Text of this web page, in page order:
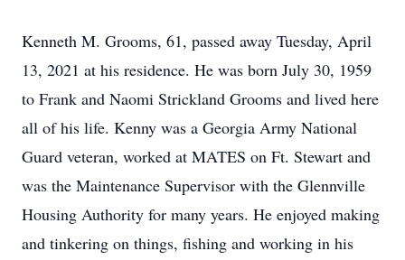
Kenneth M. Grooms, 61, passed away Tuesday, April
13, 2021 at his residence. He was born July 30, 1959
to Frank and Naomi Strickland Grooms and lived here
all of his life. Kenny was a Georgia Army National
Guard veteran, worked at MATES on Ft. Stewart and
was the Maintenance Supervisor with the Glennville
Housing Authority for many years. He enjoyed making
and tinkering on things, fishing and working in his